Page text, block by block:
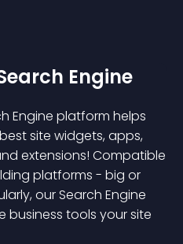
Engine
Engine platform helps
site widgets, apps,
extensions! Compatible
platforms - big or
our Search Engine
business tools your site